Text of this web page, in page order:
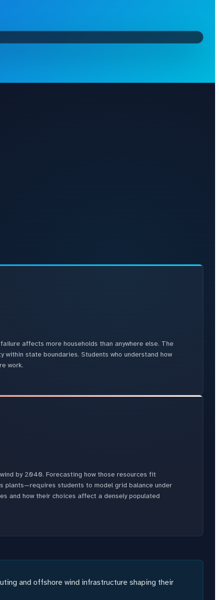
affects more households than anywhere else. The
state boundaries. Students who understand how
work.
by 2040. Forecasting how those resources fit
plants—requires students to model grid balance under
and how their choices affect a densely populated
and offshore wind infrastructure shaping their